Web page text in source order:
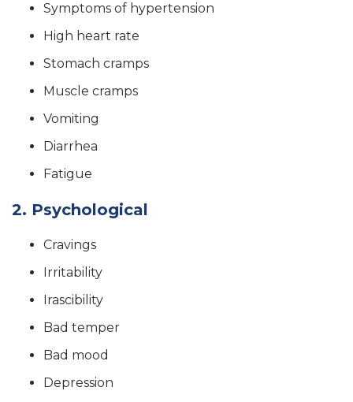
Symptoms of hypertension
High heart rate
Stomach cramps
Muscle cramps
Vomiting
Diarrhea
Fatigue
2. Psychological
Cravings
Irritability
Irascibility
Bad temper
Bad mood
Depression